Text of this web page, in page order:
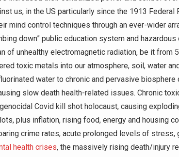
us, in the US particularly since the 1913 Federal
mind control techniques through an ever-wider
down” public education system and
of unhealthy electromagnetic radiation, be it from
toxic metals into our atmosphere, soil, water
water to chronic and pervasive
slow death health-related issues. Chronic
Covid kill shot holocaust, causing
plus inflation, rising food, energy and housing
crime rates, acute prolonged levels of stress,
health crises, the massively rising death/injury